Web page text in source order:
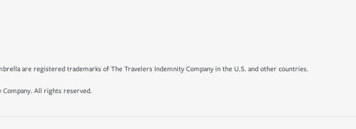
are registered trademarks of The Travelers Indemnity Company in the U.S. and other countries.
All rights reserved.